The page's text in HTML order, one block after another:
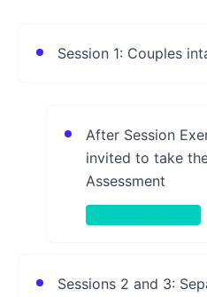
Session 1: Couples
After Session
invited to take
Assessment
Sessions 2 and 3: